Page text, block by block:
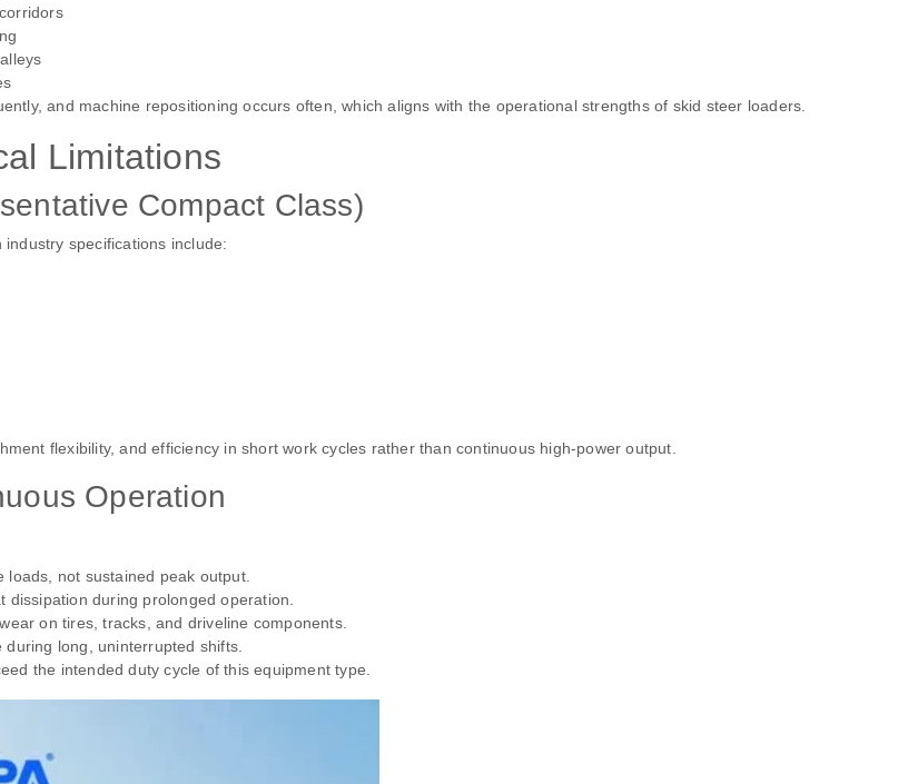
and machine repositioning occurs often, which aligns with the operational strengths of skid steer loaders.
Limitations
Compact Class)
specifications include:
flexibility, and efficiency in short work cycles rather than continuous high‑power output.
Operation
not sustained peak output.
during prolonged operation.
on tires, tracks, and driveline components.
long, uninterrupted shifts.
the intended duty cycle of this equipment type.